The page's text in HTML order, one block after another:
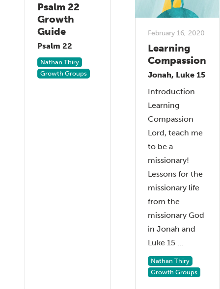
Psalm 22
Growth
Guide
Psalm 22
Nathan Thiry
Growth Groups
February 16, 2020
Learning
Compassion
Jonah, Luke 15
Introduction
Learning
Compassion
Lord, teach me
to be a
missionary!
Lessons for the
missionary life
from the
missionary God
in Jonah and
Luke 15 ...
Nathan Thiry
Growth Groups